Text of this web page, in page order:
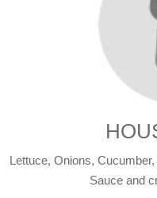
Lettuce, Onions,
Sauce and